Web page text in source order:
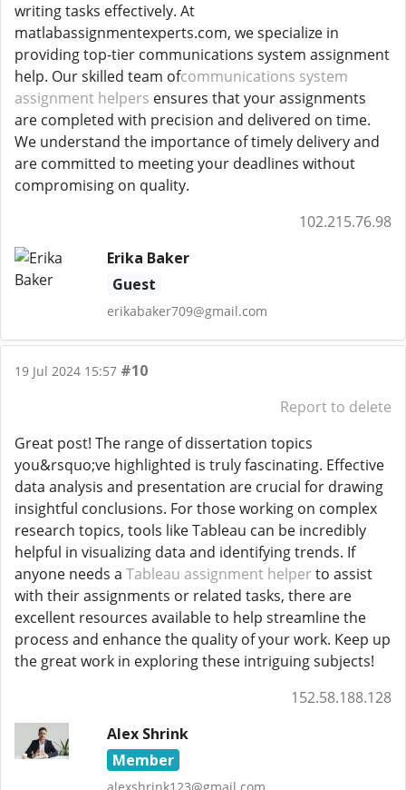
writing tasks effectively. At
matlabassignmentexperts.com, we specialize in
providing top-tier communications system assignment
help. Our skilled team ofcommunications system
assignment helpers ensures that your assignments
are completed with precision and delivered on time.
We understand the importance of timely delivery and
are committed to meeting your deadlines without
compromising on quality.
102.215.76.98
Erika Baker
Guest
erikabaker709@gmail.com
19 Jul 2024 15:57 #10
Report to delete
Great post! The range of dissertation topics
you&rsquo;ve highlighted is truly fascinating. Effective
data analysis and presentation are crucial for drawing
insightful conclusions. For those working on complex
research topics, tools like Tableau can be incredibly
helpful in visualizing data and identifying trends. If
anyone needs a Tableau assignment helper to assist
with their assignments or related tasks, there are
excellent resources available to help streamline the
process and enhance the quality of your work. Keep up
the great work in exploring these intriguing subjects!
152.58.188.128
Alex Shrink
Member